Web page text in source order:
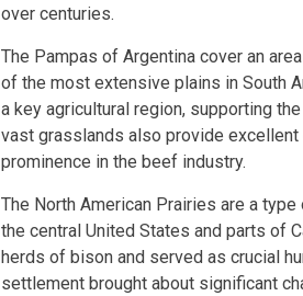
over centuries.
The Pampas of Argentina cover an
of the most extensive plains in South
a key agricultural region, supporting
vast grasslands also provide excellent
prominence in the beef industry.
The North American Prairies are a
the central United States and parts of
herds of bison and served as crucial
settlement brought about significant